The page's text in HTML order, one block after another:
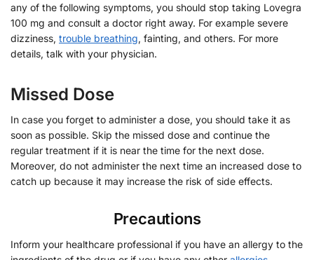
any of the following symptoms, you should stop taking Lovegra
100 mg and consult a doctor right away. For example severe
dizziness, trouble breathing, fainting, and others. For more
details, talk with your physician.
Missed Dose
In case you forget to administer a dose, you should take it as
soon as possible. Skip the missed dose and continue the
regular treatment if it is near the time for the next dose.
Moreover, do not administer the next time an increased dose to
catch up because it may increase the risk of side effects.
Precautions
Inform your healthcare professional if you have an allergy to the